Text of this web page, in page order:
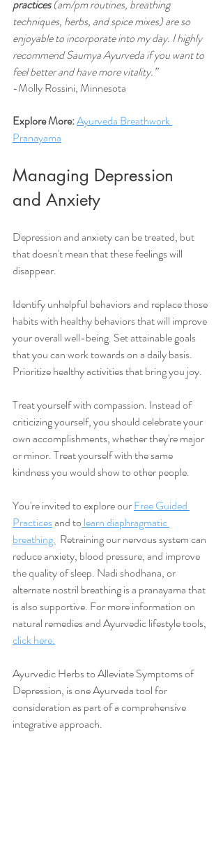
practices (am/pm routines, breathing
techniques, herbs, and spice mixes) are so
enjoyable to incorporate into my day. I highly
recommend Saumya Ayurveda if you want to
feel better and have more vitality.”
-Molly Rossini, Minnesota
Explore More: Ayurveda Breathwork
Pranayama
Managing Depression
and Anxiety
Depression and anxiety can be treated, but
that doesn't mean that these feelings will
disappear.
Identify unhelpful behaviors and replace those
habits with healthy behaviors that will improve
your overall well-being. Set attainable goals
that you can work towards on a daily basis.
Prioritize healthy activities that bring you joy.
Treat yourself with compassion. Instead of
criticizing yourself, you should celebrate your
own accomplishments, whether they're major
or minor. Treat yourself with the same
kindness you would show to other people.
You're invited to explore our Free Guided
Practices and to learn diaphragmatic
breathing.
  Retraining our nervous system can
reduce anxiety, blood pressure, and improve
the quality of sleep. Nadi shodhana, or
alternate nostril breathing is a pranayama that
is also supportive. For more information on
natural remedies and Ayurvedic lifestyle tools,
click here.
Ayurvedic Herbs to Alleviate Symptoms of
Depression, is one Ayurveda tool for
consideration as part of a comprehensive
integrative approach.